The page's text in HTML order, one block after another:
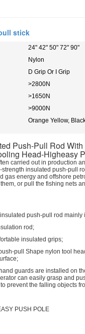
stick
24" 42" 50" 72" 90"
Nylon
D Grip Or I Grip
>2800N
>1650N
>9000N
Orange Yellow,
Push-Pull Rod
Head-Higheasy
carried out in production
strength insulated push-pull
gas energy and offshore
or pull the fishing nets
push-pull rod mainly
rod;
insulated grips;
pull Shape nylon tool
guards are installed on
can easily grasp and
prevent the falling objects
PUSH POLE